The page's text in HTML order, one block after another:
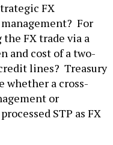
FX
For
FX trade via a
and cost of a two-
lines? Treasury
whether a cross-
or
STP as FX